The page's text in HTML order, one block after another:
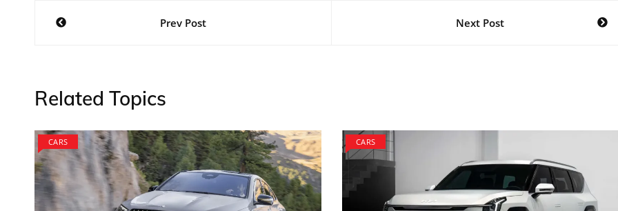
Post
Prev Post Next Post
Related Topics
CARS CARS